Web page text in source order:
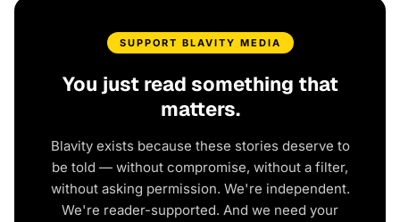
SUPPORT BLAVITY MEDIA
You just read something that
matters.
Blavity exists because these stories deserve to
be told — without compromise, without a filter,
without asking permission. We're independent.
We're reader-supported. And we need your